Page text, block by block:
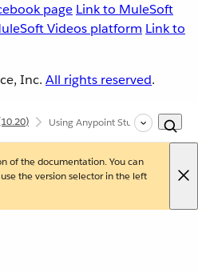
page Link to MuleSoft
Videos platform Link to
Inc. All rights reserved.
Using Anypoint Studio to
of the documentation. You can
the version selector in the left